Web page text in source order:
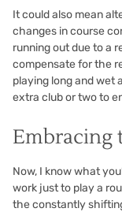
It could also mean
changes in course
running out due to a
compensate for the
playing long and wet
extra club or two to
Embracing
Now, I know what
work just to play a
the constantly